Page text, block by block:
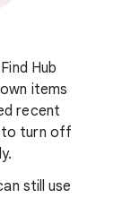
Hub
items
recent
to turn off
still use